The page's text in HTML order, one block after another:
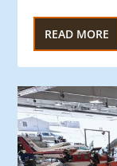
READ MORE